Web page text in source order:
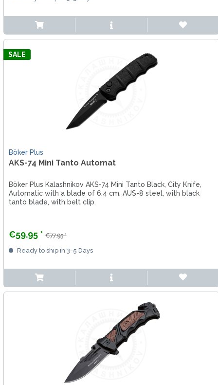
SALE
Böker Plus
AKS-74 Mini Tanto Automat
Böker Plus Kalashnikov AKS-74 Mini Tanto Black, City Knife,
Automatic with a blade of 6.4 cm, AUS-8 steel, with black
tanto blade, with belt clip.
€59.95 * €77.95 *
Ready to ship in 3-5 Days